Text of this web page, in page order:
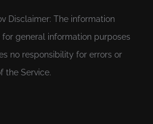
Disclaimer: The information
general information purposes
no responsibility for errors or
the Service.